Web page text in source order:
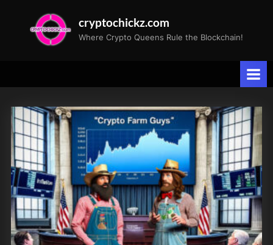
cryptochickz.com
Where Crypto Queens Rule the Blockchain!
Tag:
Cyber
Monday